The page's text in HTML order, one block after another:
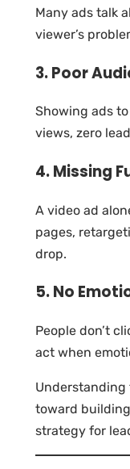
Many ads talk
viewer’s
3. Poor
Showing ads
views, zero
4. Missing
A video ad
pages,
drop.
5. No
People don’t
act when
Understanding
toward
strategy for